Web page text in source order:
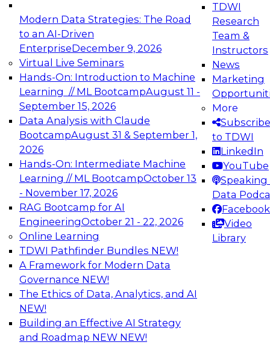
Modern Data Strategies: The Road
to an AI-Driven
EnterpriseDecember 9, 2026
Virtual Live Seminars
Hands-On: Introduction to Machine
Learning // ML BootcampAugust 11 -
September 15, 2026
Data Analysis with Claude
BootcampAugust 31 & September 1,
2026
Hands-On: Intermediate Machine
Learning // ML BootcampOctober 13
- November 17, 2026
RAG Bootcamp for AI
EngineeringOctober 21 - 22, 2026
Online Learning
TDWI Pathfinder Bundles NEW!
A Framework for Modern Data
Governance NEW!
The Ethics of Data, Analytics, and AI
NEW!
Building an Effective AI Strategy
and Roadmap NEW NEW!
TDWI
Research
Team &
Instructors
News
Marketing
More
Subscribe
to TDWI
LinkedIn
YouTube
Speaking
Data
Facebook
Video
Library
Expert Panel: Engineering the Future:
Architecting Scalable Data Platforms for AI and
Analytics
Join this Expert Panel to learn how to take
advantage of innovations in modern data
architecture.
December 7, 2026
TDWI On-Demand Webinars on
Data Management, Analytics, &
AI
Future-Proof Your Customer Data
Strategy with a Lakehouse-First
Approach